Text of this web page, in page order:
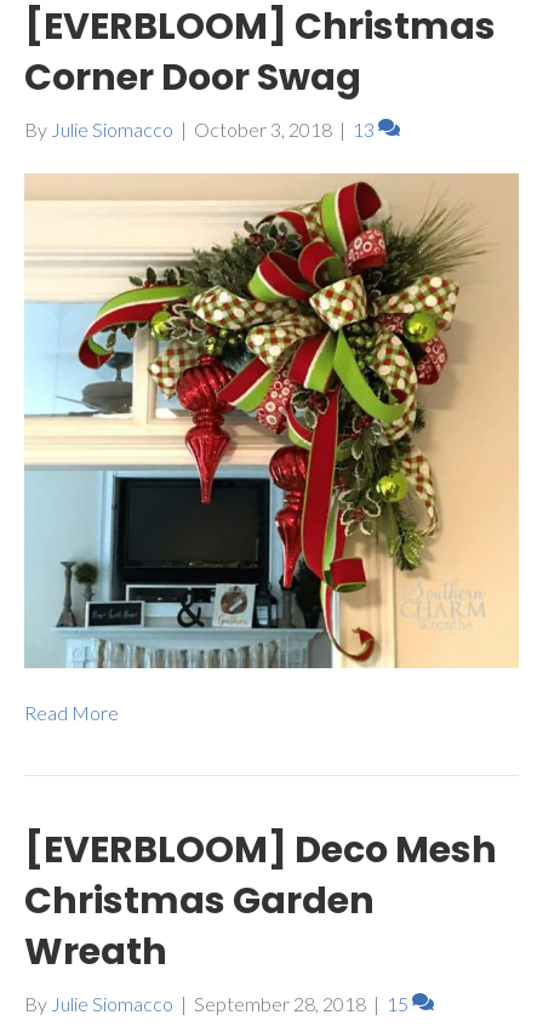
[EVERBLOOM] Christmas
Corner Door Swag
By Julie Siomacco | October 3, 2018 | 13
Read More
[EVERBLOOM] Deco Mesh
Christmas Garden
Wreath
By Julie Siomacco | September 28, 2018 | 15